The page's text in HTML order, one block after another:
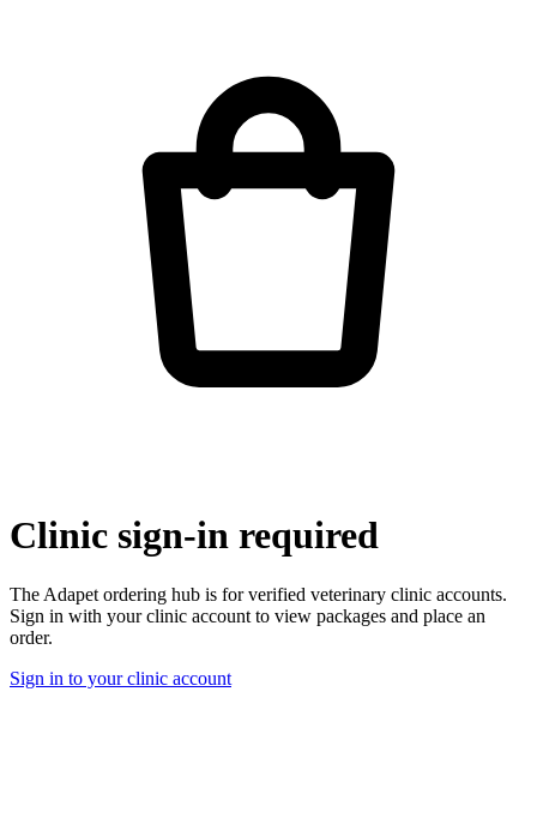
Clinic sign-in required
The Adapet ordering hub is for verified veterinary clinic accounts.
Sign in with your clinic account to view packages and place an
order.
Sign in to your clinic account